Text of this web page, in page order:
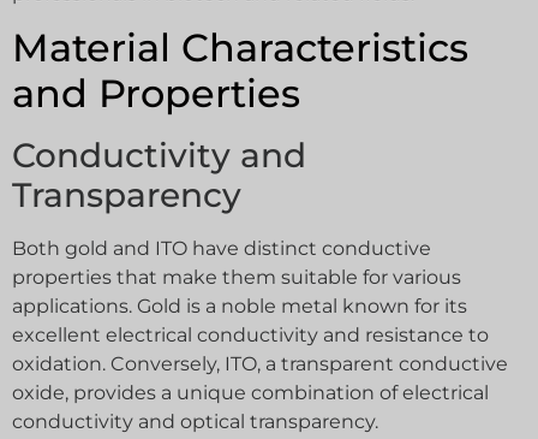
Material Characteristics
and Properties
Conductivity and
Transparency
Both gold and ITO have distinct conductive
properties that make them suitable for various
applications. Gold is a noble metal known for its
excellent electrical conductivity and resistance to
oxidation. Conversely, ITO, a transparent conductive
oxide, provides a unique combination of electrical
conductivity and optical transparency.